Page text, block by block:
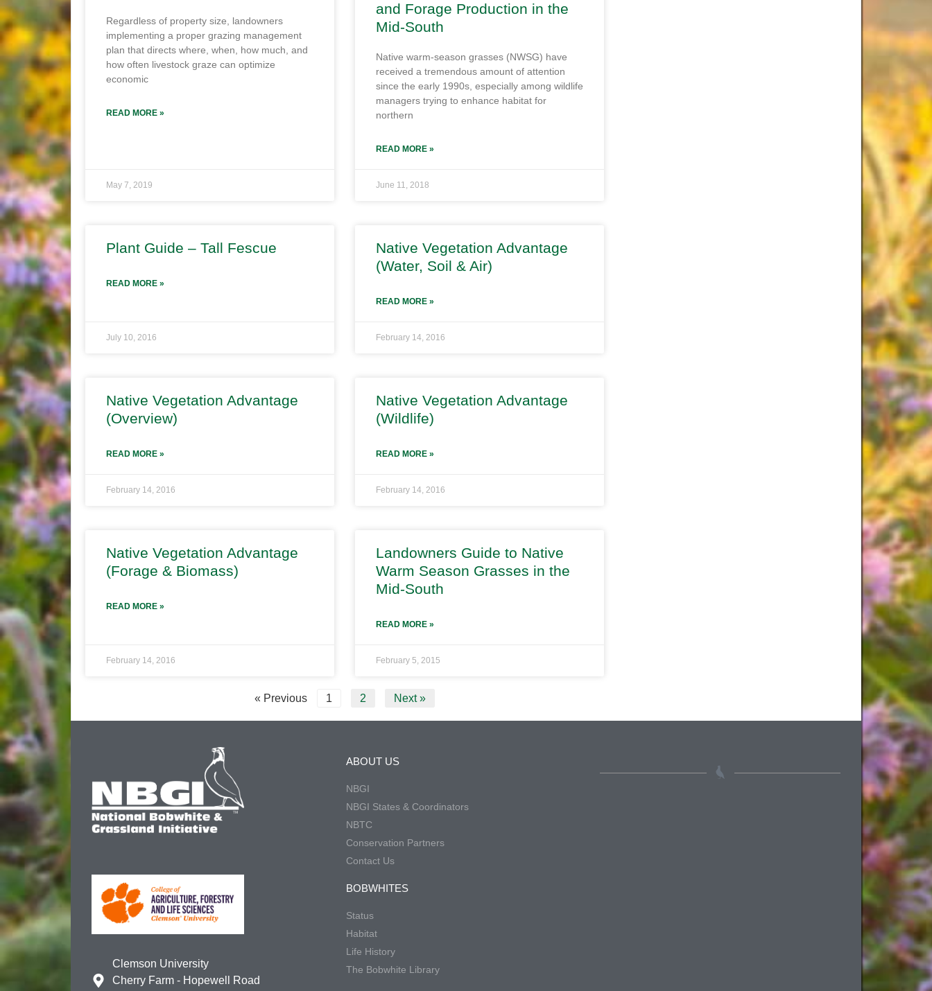
Regardless of property size, landowners
implementing a proper grazing management
plan that directs where, when, how much, and
how often livestock graze can optimize
economic
READ MORE »
May 7, 2019
and Forage Production in the
Mid-South
Native warm-season grasses (NWSG) have
received a tremendous amount of attention
since the early 1990s, especially among wildlife
managers trying to enhance habitat for
northern
READ MORE »
June 11, 2018
Plant Guide – Tall Fescue
READ MORE »
July 10, 2016
Native Vegetation Advantage
(Water, Soil & Air)
READ MORE »
February 14, 2016
Native Vegetation Advantage
(Overview)
READ MORE »
February 14, 2016
Native Vegetation Advantage
(Wildlife)
READ MORE »
February 14, 2016
Native Vegetation Advantage
(Forage & Biomass)
READ MORE »
February 14, 2016
Landowners Guide to Native
Warm Season Grasses in the
Mid-South
READ MORE »
February 5, 2015
« Previous 1 2 Next »
Clemson University
Cherry Farm - Hopewell Road
ABOUT US
NBGI
NBGI States & Coordinators
NBTC
Conservation Partners
Contact Us
BOBWHITES
Status
Habitat
Life History
The Bobwhite Library